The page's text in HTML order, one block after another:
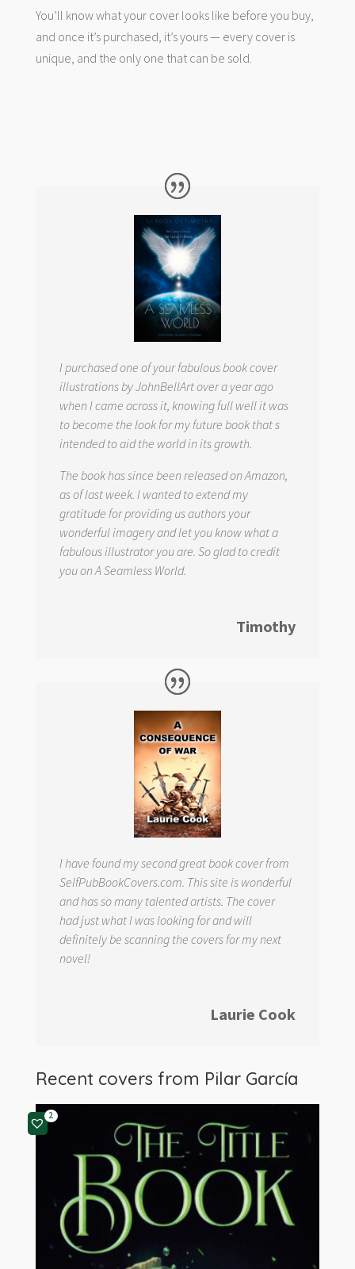
You’ll know what your cover looks like before you buy,
and once it’s purchased, it’s yours — every cover is
unique, and the only one that can be sold.
I purchased one of your fabulous book cover
illustrations by JohnBellArt over a year ago
when I came across it, knowing full well it was
to become the look for my future book that s
intended to aid the world in its growth.
The book has since been released on Amazon,
as of last week. I wanted to extend my
gratitude for providing us authors your
wonderful imagery and let you know what a
fabulous illustrator you are. So glad to credit
you on A Seamless World.
Timothy
I have found my second great book cover from
SelfPubBookCovers.com. This site is wonderful
and has so many talented artists. The cover
had just what I was looking for and will
definitely be scanning the covers for my next
novel!
Laurie Cook
Recent covers from Pilar García
2